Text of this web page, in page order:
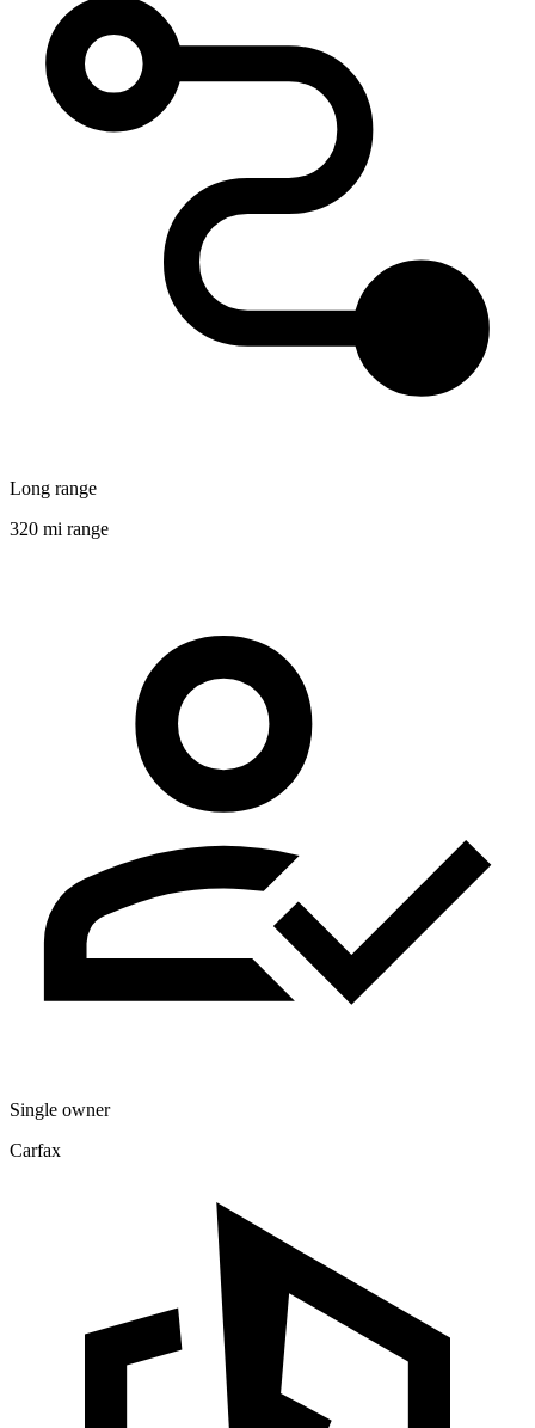
Long range
320 mi range
Single owner
Carfax